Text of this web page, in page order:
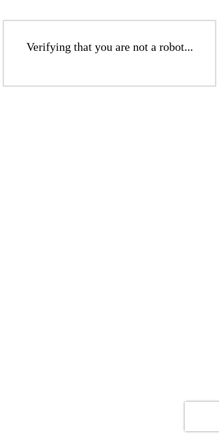
Verifying that you are not a robot...